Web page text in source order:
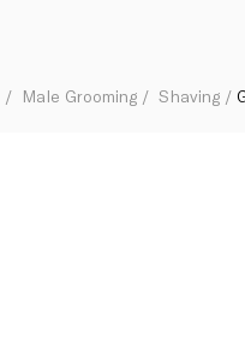
Male Grooming Shaving